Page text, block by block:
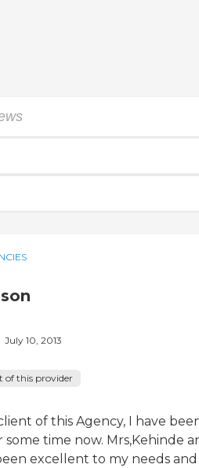
July 10, 2013
of this provider
of this Agency, I have
time now. Mrs,Kehinde
excellent to my needs and